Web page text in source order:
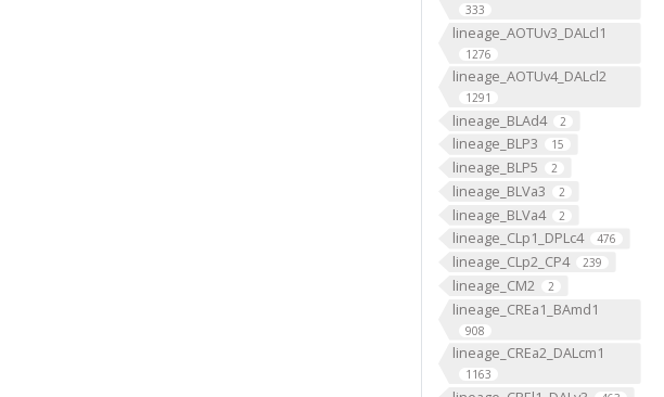
333
lineage_AOTUv3_DALcl1
1276
lineage_AOTUv4_DALcl2
1291
lineage_BLAd4 2
lineage_BLP3 15
lineage_BLP5 2
lineage_BLVa3 2
lineage_BLVa4 2
lineage_CLp1_DPLc4 476
lineage_CLp2_CP4 239
lineage_CM2 2
lineage_CREa1_BAmd1
908
lineage_CREa2_DALcm1
1163